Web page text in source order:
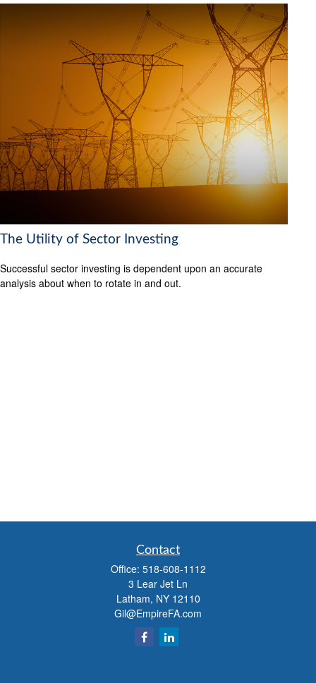
The Utility of Sector Investing
Successful sector investing is dependent upon an accurate
analysis about when to rotate in and out.
Contact
Office: 518-608-1112
3 Lear Jet Ln
Latham, NY 12110
Gil@EmpireFA.com